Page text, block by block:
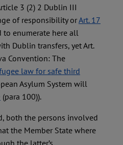
3 (2) 2 Dublin III
of responsibility orArt. 17
to enumerate here all
Dublin transfers, yet Art.
Convention: The
law for safe third
Asylum System will
(para 100)).
both the persons involved
the Member State where
the latter’s